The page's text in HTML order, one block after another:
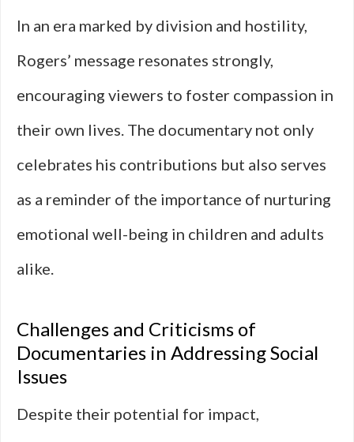
In an era marked by division and hostility,
Rogers’ message resonates strongly,
encouraging viewers to foster compassion in
their own lives. The documentary not only
celebrates his contributions but also serves
as a reminder of the importance of nurturing
emotional well-being in children and adults
alike.
Challenges and Criticisms of
Documentaries in Addressing Social
Issues
Despite their potential for impact,